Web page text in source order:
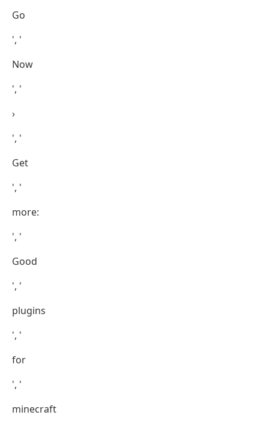
Go
', '
Now
', '
›
', '
Get
', '
more:
', '
Good
', '
plugins
', '
for
', '
minecraft